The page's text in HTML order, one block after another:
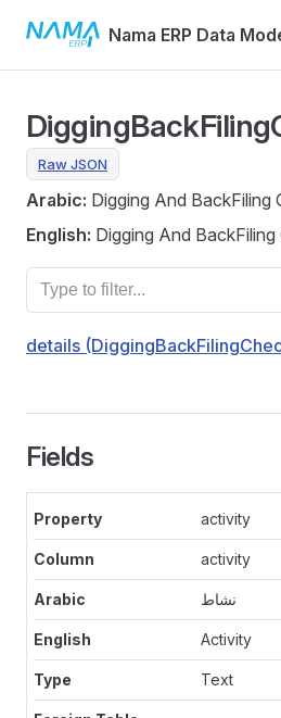
Skip to contentNama ERP Data
Raw JSON
Arabic: Digging And BackFiling
English: Digging And
details
Fields
activity
activity
نشاط
Activity
Text